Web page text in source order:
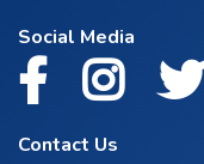
Social Media
Contact Us